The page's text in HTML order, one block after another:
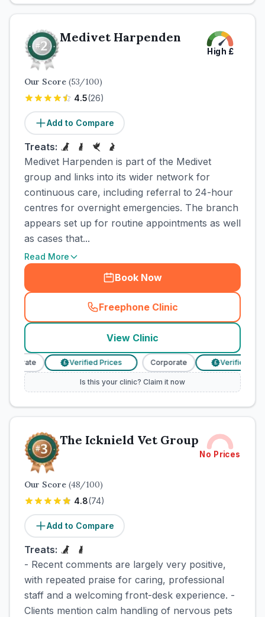
Medivet Harpenden
High £
Our Score (53/100)
4.5(26)
Add to Compare
Treats:
Medivet Harpenden is part of the Medivet
group and links into its wider network for
continuous care, including referral to 24-hour
centres for overnight emergencies. The branch
appears set up for routine appointments as well
as cases that...
Read More
Book Now
Freephone Clinic
(town_cat_rank2_call
View Clinic
£ Verified Prices Corporate £ Verified
Is this your clinic? Claim it now
The Icknield Vet Group
No Prices
Our Score (48/100)
4.8(74)
Add to Compare
Treats:
- Recent comments are largely very positive,
with repeated praise for caring, professional
staff and a welcoming front-desk experience. -
Clients mention calm handling of nervous pets